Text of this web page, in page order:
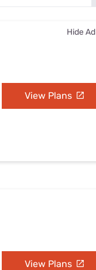
Hide Ad
View Plans
View Plans